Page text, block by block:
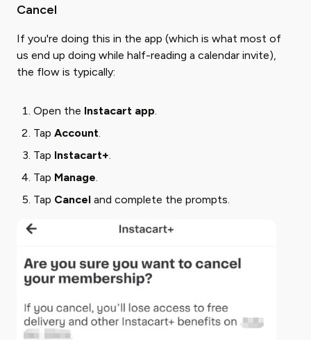
Cancel
If you're doing this in the app (which is what most of
us end up doing while half-reading a calendar invite),
the flow is typically:
Open the ​ Instacart app​.
Tap ​ Account​.
Tap Instacart+.
Tap ​ Manage​.
Tap Cancel and complete the prompts.